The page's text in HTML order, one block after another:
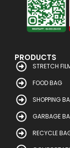
PRODUCTS
STRETCH
FOOD BAG
SHOPPING
GARBAGE
RECYCLE